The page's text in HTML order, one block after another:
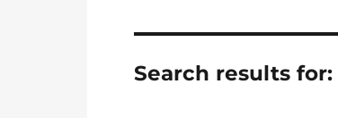
Search results for: